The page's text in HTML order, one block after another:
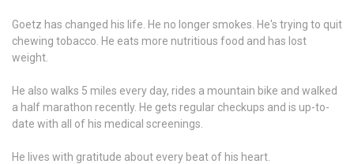
Goetz has changed his life. He no longer smokes. He's trying to quit
chewing tobacco. He eats more nutritious food and has lost
weight.
He also walks 5 miles every day, rides a mountain bike and walked
a half marathon recently. He gets regular checkups and is up-to-
date with all of his medical screenings.
He lives with gratitude about every beat of his heart.